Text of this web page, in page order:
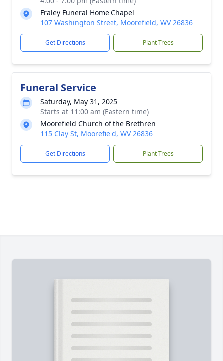
Fraley Funeral Home Chapel
107 Washington Street, Moorefield, WV 26836
Get Directions Plant Trees
Funeral Service
Saturday, May 31, 2025
Starts at 11:00 am (Eastern time)
Moorefield Church of the Brethren
115 Clay St, Moorefield, WV 26836
Get Directions Plant Trees